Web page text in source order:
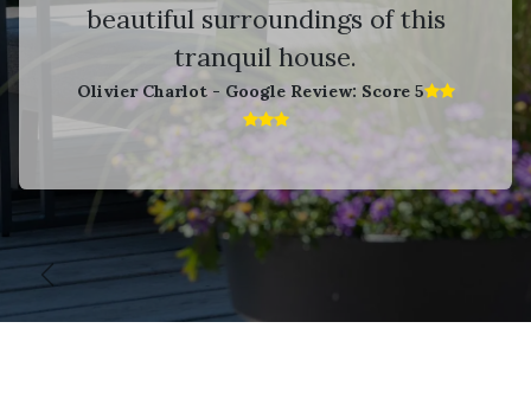
beautiful surroundings of this
tranquil house.
Olivier Charlot - Google Review: Score 5​
Vorige